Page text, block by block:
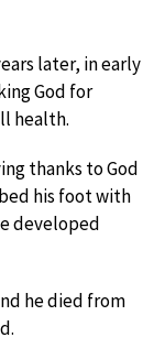
later, in early
God for
health.
thanks to God
his foot with
developed
he died from